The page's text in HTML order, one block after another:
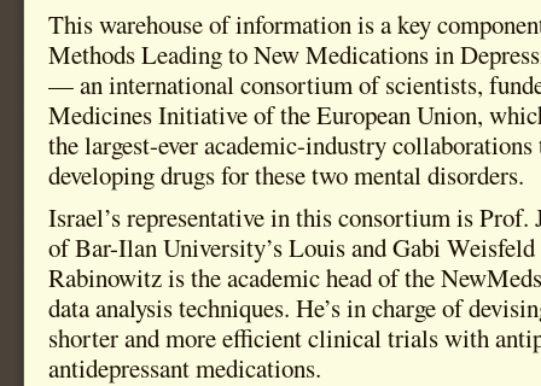
This warehouse of information is a key
Methods Leading to New Medications in
— an international consortium of scientists,
Medicines Initiative of the European Union,
the largest-ever academic-industry
developing drugs for these two mental disorders.
Israel’s representative in this consortium is Prof.
of Bar-Ilan University’s Louis and Gabi
Rabinowitz is the academic head of the
data analysis techniques. He’s in charge of
shorter and more efficient clinical trials with
antidepressant medications.